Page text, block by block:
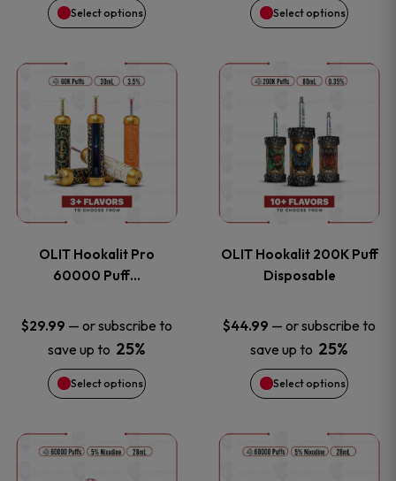
Select options
be
chosen
on
the
product
page
Select options
be
chosen
on
the
product
page
OLIT Hookalit Pro
60000 Puff…
$29.99 — or subscribe to
save up to 25%
Select options
This
product
has
multiple
The
options
may
be
chosen
OLIT Hookalit 200K Puff
Disposable
$44.99 — or subscribe to
save up to 25%
Select options
This
product
has
multiple
The
options
may
be
chosen
This
This